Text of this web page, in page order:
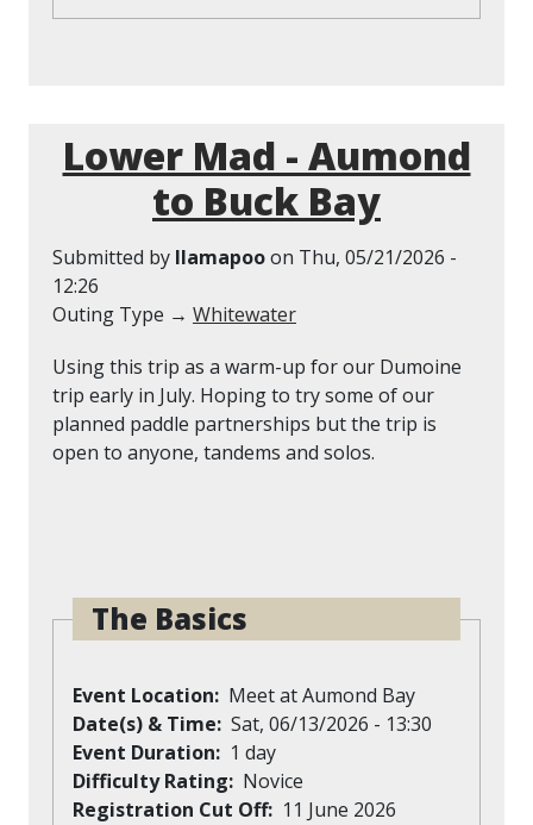
Lower Mad - Aumond
to Buck Bay
Submitted by llamapooon Thu, 05/21/2026 -
12:26
Outing Type → Whitewater
Using this trip as a warm-up for our Dumoine
trip early in July. Hoping to try some of our
planned paddle partnerships but the trip is
open to anyone, tandems and solos.
The Basics
Event Location
Meet at Aumond Bay
Date(s) & Time Sat, 06/13/2026 - 13:30
Event Duration
1 day
Difficulty Rating
Novice
Registration Cut Off
11 June 2026